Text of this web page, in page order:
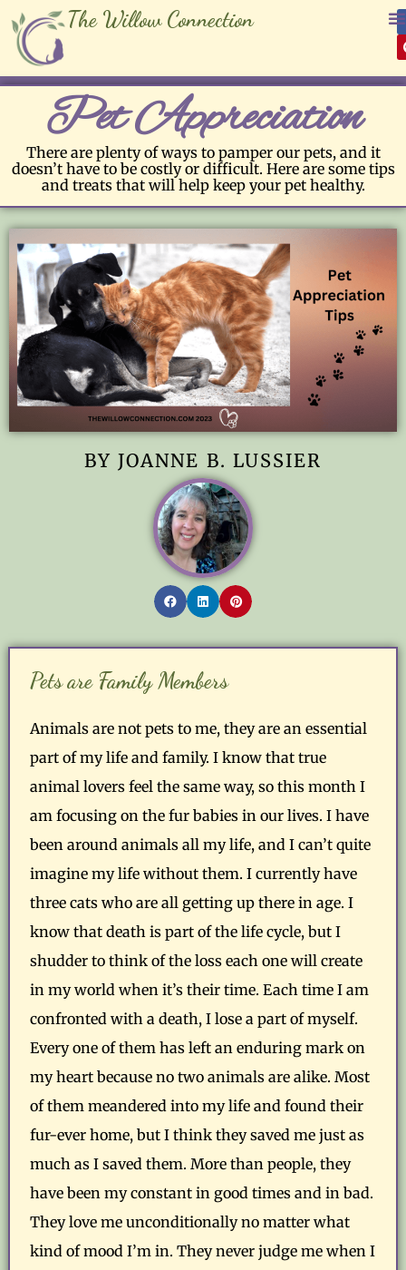
The Willow Connection
Pet Appreciation
There are plenty of ways to pamper our pets, and it
doesn’t have to be costly or difficult. Here are some tips
and treats that will help keep your pet healthy.
BY JOANNE B. LUSSIER
Pets are Family Members
Animals are not pets to me, they are an essential
part of my life and family. I know that true
animal lovers feel the same way, so this month I
am focusing on the fur babies in our lives. I have
been around animals all my life, and I can’t quite
imagine my life without them. I currently have
three cats who are all getting up there in age. I
know that death is part of the life cycle, but I
shudder to think of the loss each one will create
in my world when it’s their time. Each time I am
confronted with a death, I lose a part of myself.
Every one of them has left an enduring mark on
my heart because no two animals are alike. Most
of them meandered into my life and found their
fur-ever home, but I think they saved me just as
much as I saved them. More than people, they
have been my constant in good times and in bad.
They love me unconditionally no matter what
kind of mood I’m in. They never judge me when I